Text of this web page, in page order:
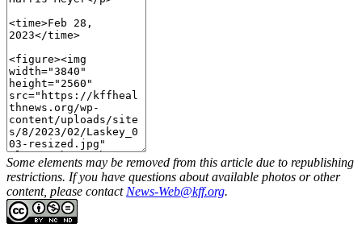
Some elements may be removed from this article due to republishing
restrictions. If you have questions about available photos or other
content, please contact News-Web@kff.org.